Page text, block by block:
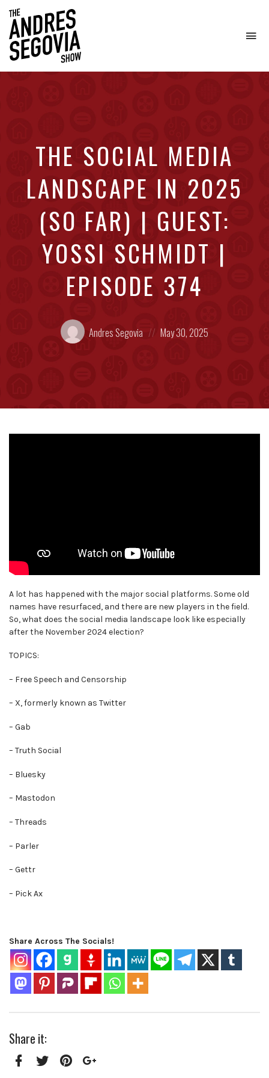
THE SOCIAL MEDIA
LANDSCAPE IN 2025
(SO FAR) | GUEST:
YOSSI SCHMIDT |
EPISODE 374
Posted
by:
Andres Segovia
on
May 30, 2025
A lot has happened with the major social platforms. Some old
names have resurfaced, and there are new players in the field.
So, what does the social media landscape look like especially
after the November 2024 election?
TOPICS:
– Free Speech and Censorship
– X, formerly known as Twitter
– Gab
– Truth Social
– Bluesky
– Mastodon
– Threads
– Parler
– Gettr
– Pick Ax
Share Across The Socials!
Share it: